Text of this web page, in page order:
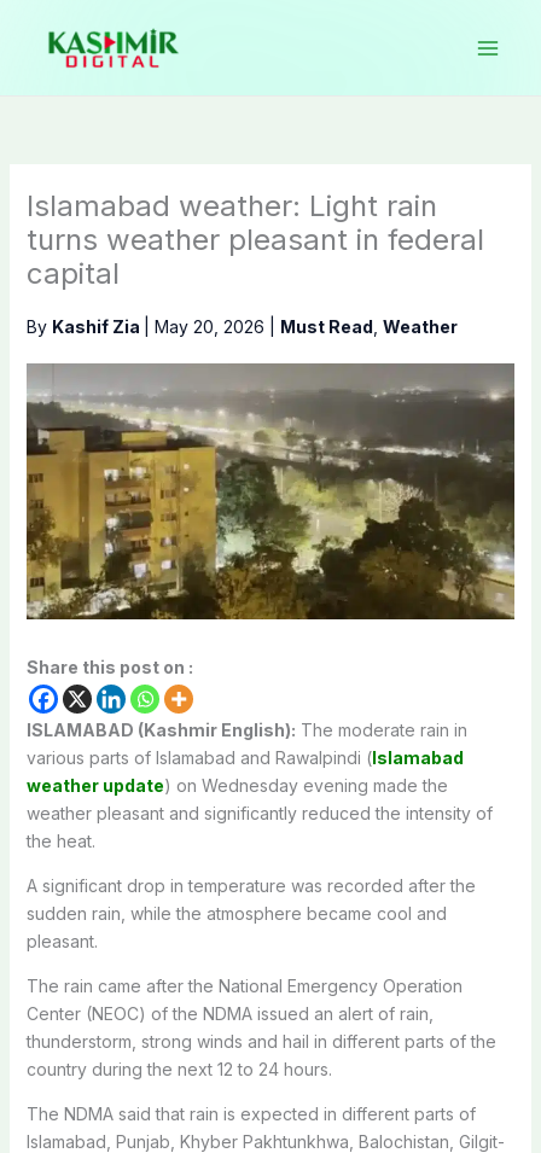
content
Islamabad weather: Light rain
turns weather pleasant in federal
capital
By Kashif Zia May 20, 2026 Must Read Weather
Share this post on :
ISLAMABAD (Kashmir English): The moderate rain in
various parts of Islamabad and Rawalpindi (Islamabad
weather update) on Wednesday evening made the
weather pleasant and significantly reduced the intensity of
the heat.
A significant drop in temperature was recorded after the
sudden rain, while the atmosphere became cool and
pleasant.
The rain came after the National Emergency Operation
Center (NEOC) of the NDMA issued an alert of rain,
thunderstorm, strong winds and hail in different parts of the
country during the next 12 to 24 hours.
The NDMA said that rain is expected in different parts of
Islamabad, Punjab, Khyber Pakhtunkhwa, Balochistan, Gilgit-